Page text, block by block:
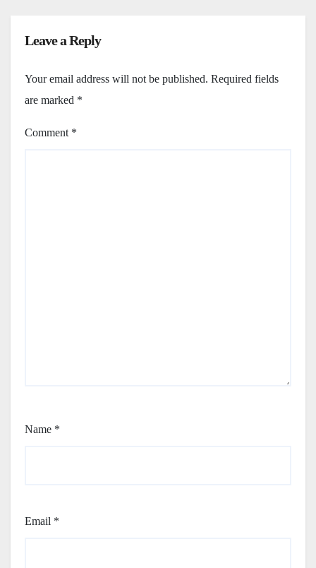
Leave a Reply
Your email address will not be published. Required fields
are marked *
Comment *
Name *
Email *